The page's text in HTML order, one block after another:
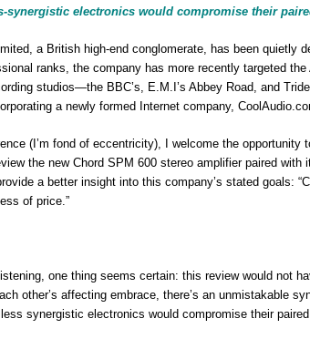
synergistic electronics would compromise their
a British high-end conglomerate, has been quietly
ranks, the company has more recently targeted
studios—the BBC’s, E.M.I’s Abbey Road, and
a newly formed Internet company,
(I’m fond of eccentricity), I welcome the
the new Chord SPM 600 stereo amplifier paired
a better insight into this company’s stated goals:
of price.”
one thing seems certain: this review would not
other’s affecting embrace, there’s an unmistakable
synergistic electronics would compromise their paired